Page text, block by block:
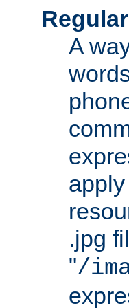
A
.jpg
"/